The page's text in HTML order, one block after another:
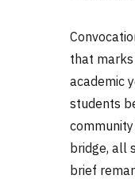
that
academic
students
bridge, all
brief